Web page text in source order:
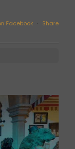
Facebook · Share